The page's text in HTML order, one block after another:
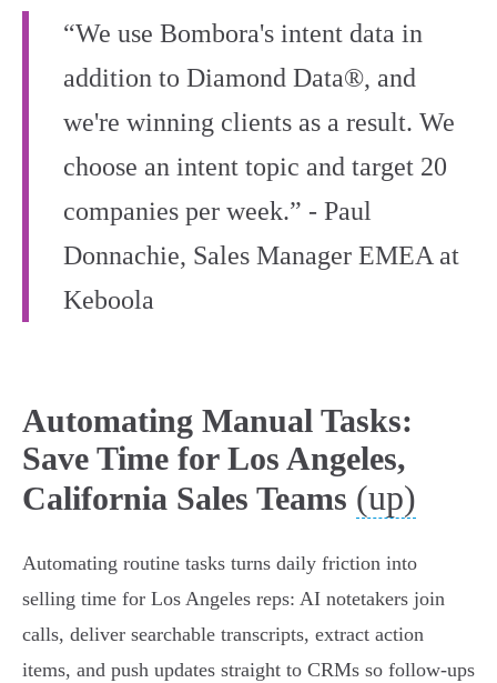
“We use Bombora's intent data in
addition to Diamond Data®, and
we're winning clients as a result. We
choose an intent topic and target 20
companies per week.” - Paul
Donnachie, Sales Manager EMEA at
Keboola
Automating Manual Tasks:
Save Time for Los Angeles,
California Sales Teams (up)
Automating routine tasks turns daily friction into
selling time for Los Angeles reps: AI notetakers join
calls, deliver searchable transcripts, extract action
items, and push updates straight to CRMs so follow‑ups